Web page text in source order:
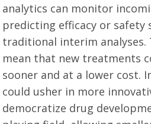
analytics can monitor
predicting efficacy or safety
traditional interim
mean that new treatments
sooner and at a lower cost.
could usher in more
democratize drug